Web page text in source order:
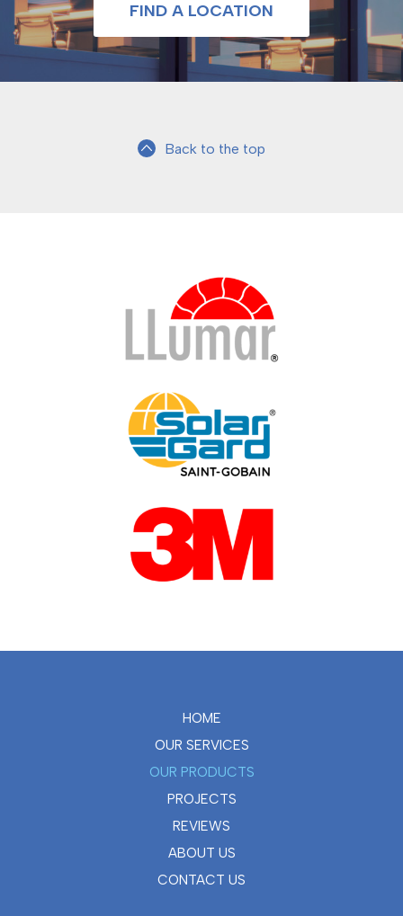
FIND A LOCATION
Back to the top
HOME
OUR SERVICES
OUR PRODUCTS
PROJECTS
REVIEWS
ABOUT US
CONTACT US